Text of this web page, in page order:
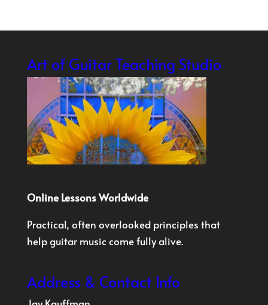
Art of Guitar Teaching Studio
Online Lessons Worldwide
Practical, often overlooked principles that
help guitar music come fully alive.
Address & Contact Info